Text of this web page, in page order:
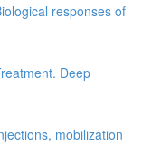
responses of
Deep
mobilization